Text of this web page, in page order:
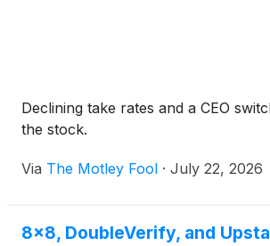
Declining take rates and a CEO
the stock.
Via The Motley Fool · July 22, 2026
8x8, DoubleVerify, and